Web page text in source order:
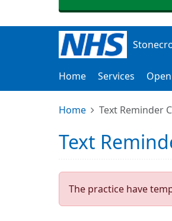
Home Services
Home Text Reminder
Text
The practice have